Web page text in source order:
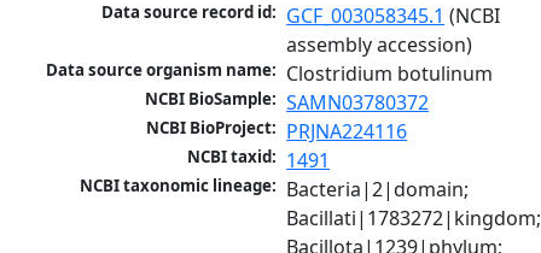
Data source record id: GCF_003058345.1 (NCBI
assembly accession)
Data source organism name: Clostridium botulinum
NCBI BioSample: SAMN03780372
NCBI BioProject: PRJNA224116
NCBI taxid: 1491
NCBI taxonomic lineage: Bacteria|2|domain;
Bacillati|1783272|kingdom;
Bacillota|1239|phylum;